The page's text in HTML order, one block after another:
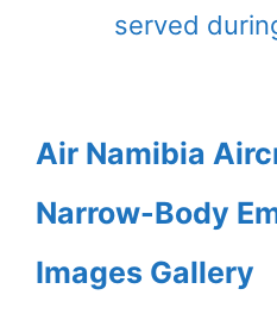
served
Air Namibia
Narrow-Body
Images Gallery